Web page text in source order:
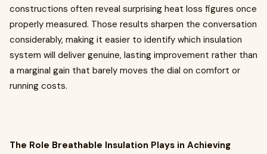
constructions often reveal surprising heat loss figures once
properly measured. Those results sharpen the conversation
considerably, making it easier to identify which insulation
system will deliver genuine, lasting improvement rather than
a marginal gain that barely moves the dial on comfort or
running costs.
The Role Breathable Insulation Plays in Achieving